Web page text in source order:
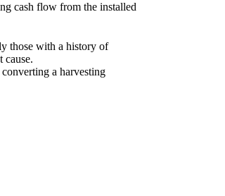
cash flow from the installed
those with a history of
cause.
a harvesting